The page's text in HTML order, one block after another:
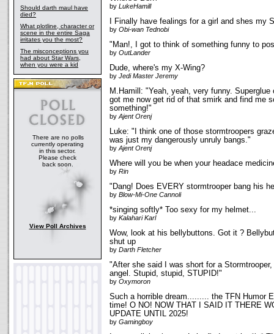
Should darth maul have
died?
What plotline, character or
scene in the entire Saga
irritates you the most?
The misconceptions you
had about Star Wars,
when you were a kid
There are no polls
currently operating
in this sector.
Please check
back soon.
View Poll Archives
by LukeHamill
I Finally have fealings for a girl and shes my
by Obi-wan Tednobi
"Man!, I got to think of something funny to
by OutLander
Dude, where's my X-Wing?
by Jedi Master Jeremy
M.Hamill: "Yeah, yeah, very funny.
got me now get rid of that smirk and find me
something!"
by Ajent Orenj
Luke: "I think one of those stormtroopers
was just my dangerously unruly bangs."
by Ajent Orenj
Where will you be when your headace
by Rin
"Dang! Does EVERY stormtrooper bang his
by Blow-Mi-One Cannoli
*singing softly* Too sexy for my helmet...
by Kalahari Karl
Wow, look at his bellybuttons. Got it ?
shut up
by Darth Fletcher
"After she said I was short for a
angel. Stupid, stupid, STUPID!"
by Oxymoron
Such a horrible dream......... the TFN Humor
time! O NO! NOW THAT I SAID IT THERE
UPDATE UNTIL 2025!
by Gamingboy